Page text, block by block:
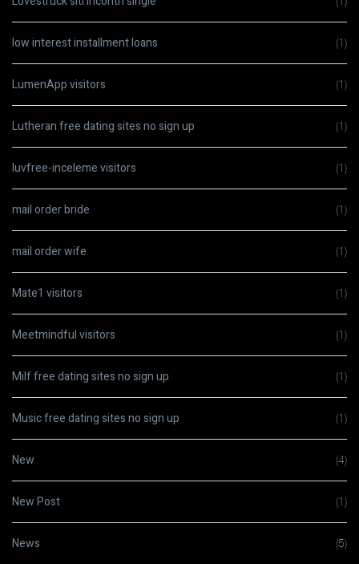
low interest installment loans (1)
LumenApp visitors (1)
Lutheran free dating sites no sign up (1)
luvfree-inceleme visitors (1)
mail order bride (1)
mail order wife (1)
Mate1 visitors (1)
Meetmindful visitors (1)
Milf free dating sites no sign up (1)
Music free dating sites no sign up (1)
New (4)
New Post (1)
News (5)